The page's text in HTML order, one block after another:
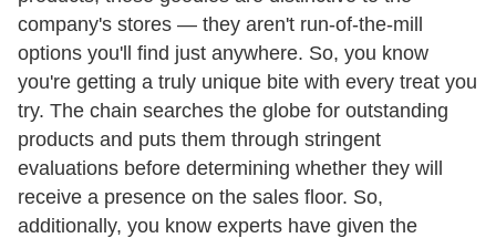
company's stores — they aren't run-of-the-mill
options you'll find just anywhere. So, you know
you're getting a truly unique bite with every treat you
try. The chain searches the globe for outstanding
products and puts them through stringent
evaluations before determining whether they will
receive a presence on the sales floor. So,
additionally, you know experts have given the